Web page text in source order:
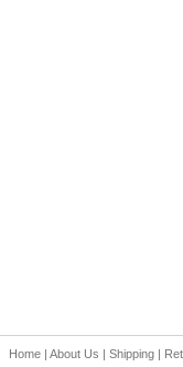
Home| About Us | Shipping|